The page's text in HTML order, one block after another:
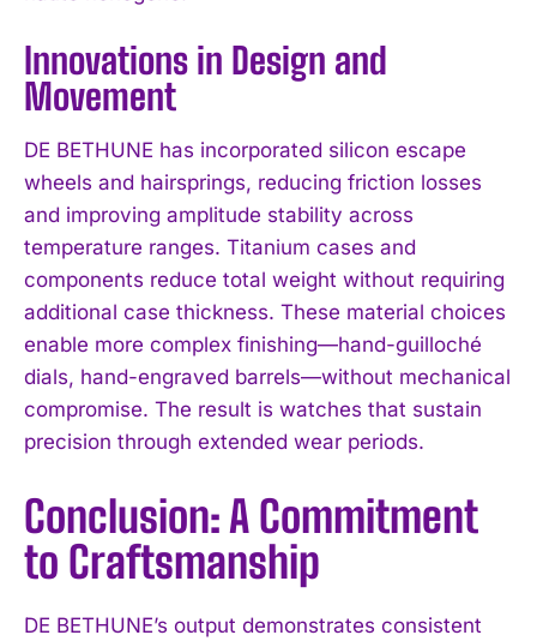
Innovations in Design and
Movement
DE BETHUNE has incorporated silicon escape
wheels and hairsprings, reducing friction losses
and improving amplitude stability across
temperature ranges. Titanium cases and
components reduce total weight without requiring
additional case thickness. These material choices
enable more complex finishing—hand-guilloché
dials, hand-engraved barrels—without mechanical
compromise. The result is watches that sustain
precision through extended wear periods.
Conclusion: A Commitment
to Craftsmanship
DE BETHUNE’s output demonstrates consistent